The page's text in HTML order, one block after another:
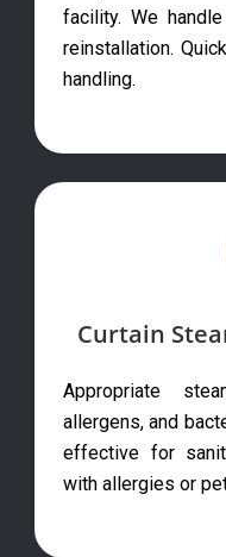
facility. We
reinstallation.
handling.
Curtain
Appropriate
allergens, and
effective for
with allergies or